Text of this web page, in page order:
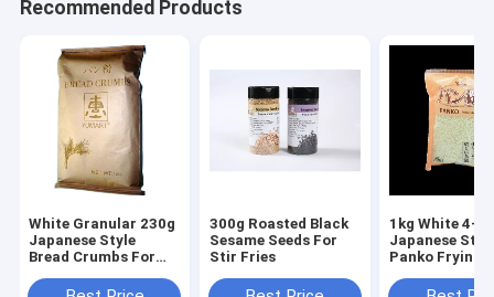
Recommended Products
White Granular 230g
Japanese Style
Bread Crumbs For
Dishes
300g Roasted Black
Sesame Seeds For
Stir Fries
1kg White 4-
Japanese
Panko Frying
Beef Steaks